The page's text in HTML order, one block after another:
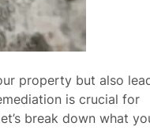
property but also
is crucial for
break down what